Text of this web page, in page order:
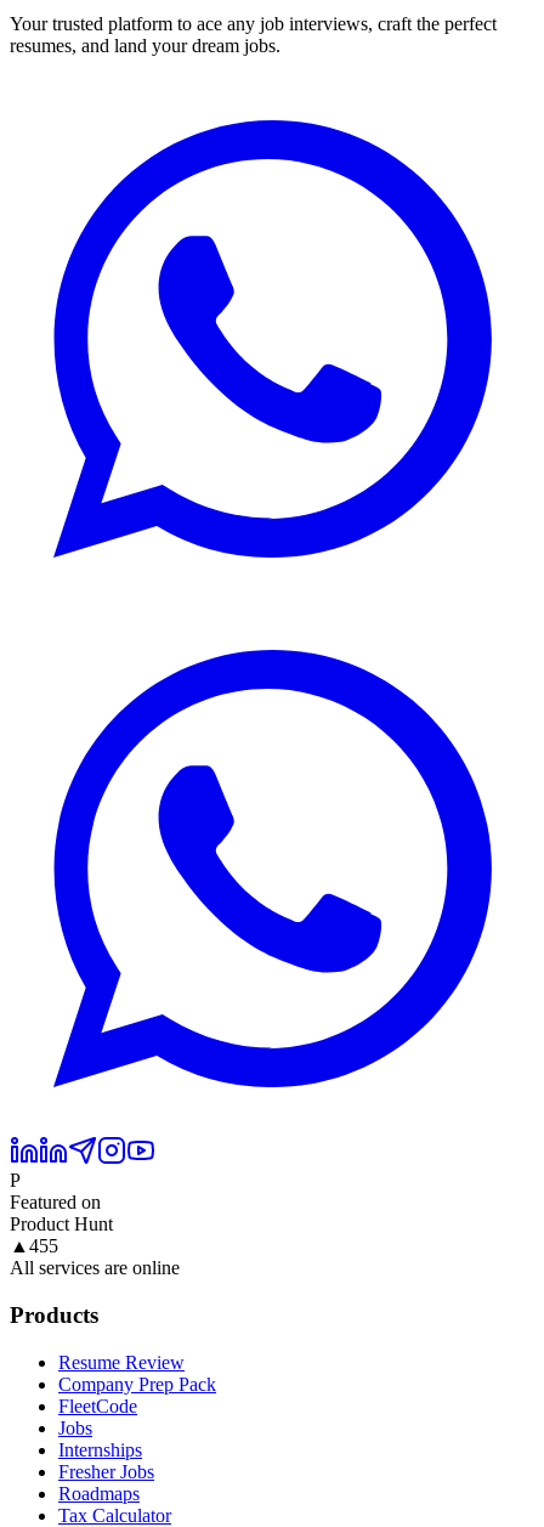
Your trusted platform to ace any job interviews, craft the perfect
resumes, and land your dream jobs.
P
Featured on
Product Hunt
▲ 455
All services are online
Products
Resume Review
Company Prep Pack
FleetCode
Jobs
Internships
Fresher Jobs
Roadmaps
Tax Calculator